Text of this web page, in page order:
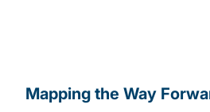
Mapping the Way